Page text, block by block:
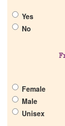
Get in
Return
Yes
No
Female
Male
Unisex